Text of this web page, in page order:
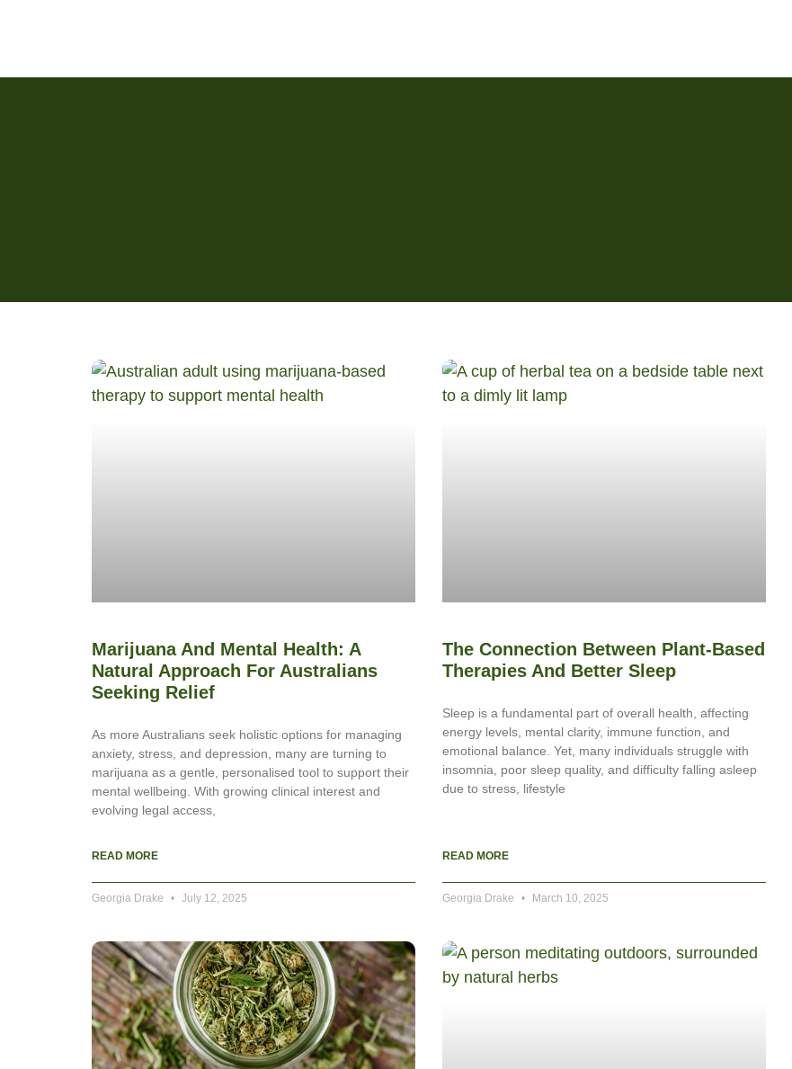
Marijuana And Mental Health: A
Natural Approach For Australians
Seeking Relief
As more Australians seek holistic options for managing
anxiety, stress, and depression, many are turning to
marijuana as a gentle, personalised tool to support their
mental wellbeing. With growing clinical interest and
evolving legal access,
READ MORE
Georgia Drake July 12, 2025
The Connection Between Plant-Based
Therapies And Better Sleep
Sleep is a fundamental part of overall health, affecting
energy levels, mental clarity, immune function, and
emotional balance. Yet, many individuals struggle with
insomnia, poor sleep quality, and difficulty falling asleep
due to stress, lifestyle
READ MORE
Georgia Drake March 10, 2025